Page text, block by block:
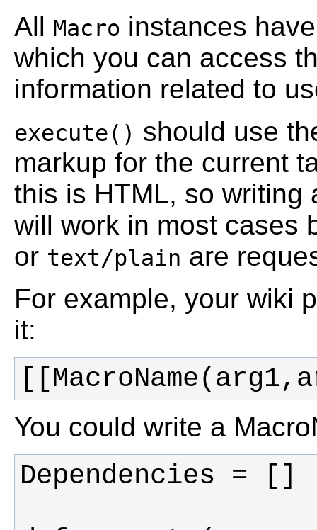
All Macro instances
which you can access
information related to
execute() should use
markup for the current
this is HTML, so writing
will work in most cases
or text/plain are
For example, your wiki
it:
You could write a